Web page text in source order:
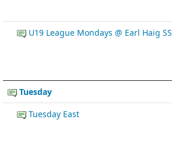
U19 League Mondays @ Earl Haig SS
Tuesday
Tuesday East